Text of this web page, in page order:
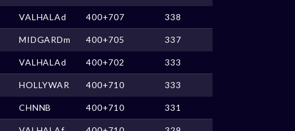
VALHALAd 400+707 338
MIDGARDm 400+705 337
VALHALAd 400+702 333
HOLLYWAR 400+710 333
CHNNB 400+710 331